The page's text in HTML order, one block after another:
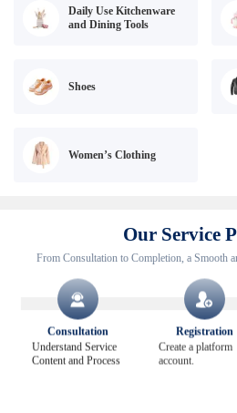
Daily Use Kitchenware
and Dining Tools
Shoes
Women’s Clothing
Our Service
From Consultation to Completion, a Smooth
Consultation
Understand Service
Content and Process
Registration
Create a platform
account.